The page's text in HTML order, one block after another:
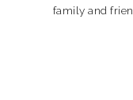
family and